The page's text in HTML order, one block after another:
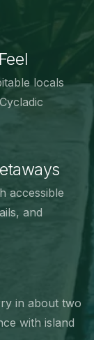
locals
accessible
and
in about two
with island